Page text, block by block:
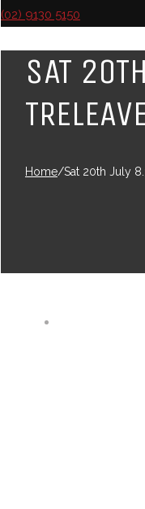
(02) 9130 5150
SAT
Home/Sat 20th July